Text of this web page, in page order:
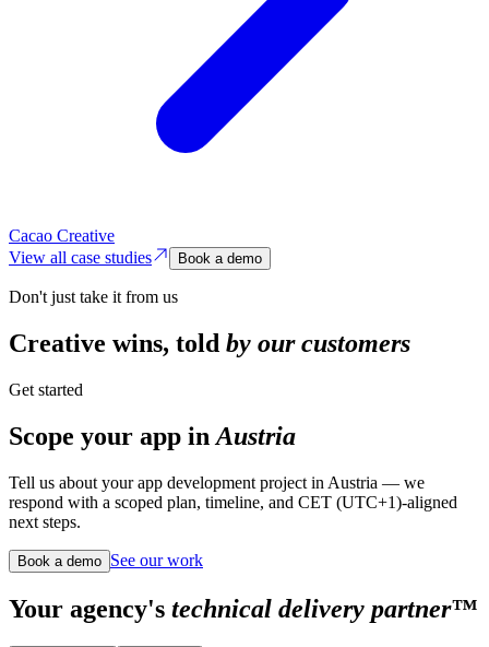
Cacao Creative
View all case studies
Book a demo
Don't just take it from us
Creative wins, told by our customers
Get started
Scope your app in Austria
Tell us about your app development project in Austria — we
respond with a scoped plan, timeline, and CET (UTC+1)-aligned
next steps.
Book a demo See our work
Your agency's technical delivery partner™